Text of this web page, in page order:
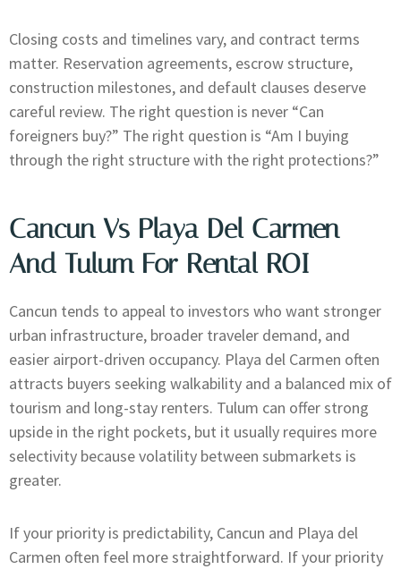
Closing costs and timelines vary, and contract terms
matter. Reservation agreements, escrow structure,
construction milestones, and default clauses deserve
careful review. The right question is never “Can
foreigners buy?” The right question is “Am I buying
through the right structure with the right protections?”
Cancun Vs Playa Del Carmen
And Tulum For Rental ROI
Cancun tends to appeal to investors who want stronger
urban infrastructure, broader traveler demand, and
easier airport-driven occupancy. Playa del Carmen often
attracts buyers seeking walkability and a balanced mix of
tourism and long-stay renters. Tulum can offer strong
upside in the right pockets, but it usually requires more
selectivity because volatility between submarkets is
greater.
If your priority is predictability, Cancun and Playa del
Carmen often feel more straightforward. If your priority